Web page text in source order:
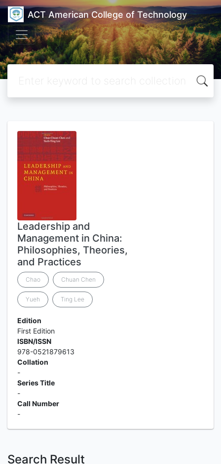
ACT American College of Technology
Leadership and
Management in China:
Philosophies, Theories,
and Practices
Chao Chuan Chen
Yueh Ting Lee
Edition
First Edition
ISBN/ISSN
978-0521879613
Collation
-
Series Title
-
Call Number
-
Search Result